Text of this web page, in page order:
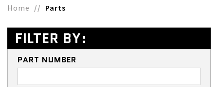
Home Parts
FILTER BY:
PART NUMBER